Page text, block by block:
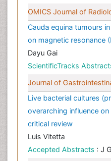
OMICS Journal of
Cauda equina tumours
on magnetic resonance
Dayu Gai
ScientificTracks
Journal of
Live bacterial cultures
overarching influence
critical review
Luis Vitetta
Accepted Abstracts : J